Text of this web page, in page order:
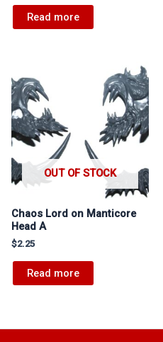
Read more
OUT OF STOCK
Chaos Lord on Manticore
Head A
$2.25
Read more